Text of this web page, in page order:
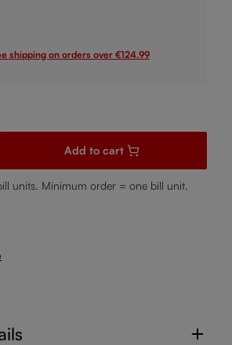
shipping on orders over €124.99
Enter the desired amount or use the
Add to cart
units. Minimum order = one bill unit.